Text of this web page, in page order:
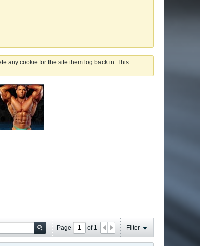
any cookie for the site them log back in. This
Page of 1 Filter